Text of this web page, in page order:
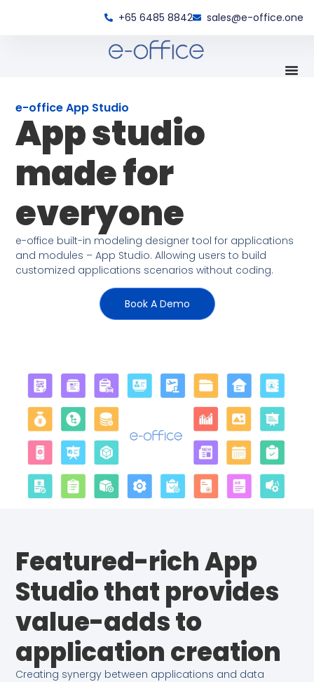
+65 6485 8842 sales@e-office.one
e-office App Studio
App studio
made for
everyone
e-office built-in modeling designer tool for applications
and modules – App Studio. Allowing users to build
customized applications scenarios without coding.
Book A Demo
Featured-rich App
Studio that provides
value-adds to
application creation
Creating synergy between applications and data